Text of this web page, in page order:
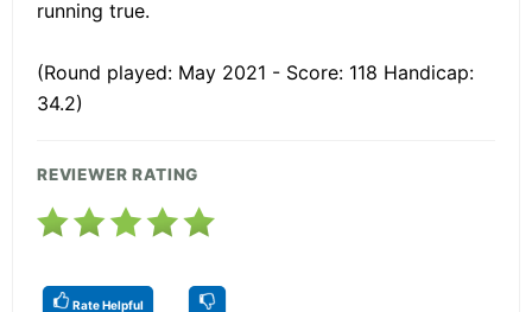
running true.
(Round played: May 2021 - Score: 118 Handicap:
34.2)
REVIEWER RATING
Rate Helpful